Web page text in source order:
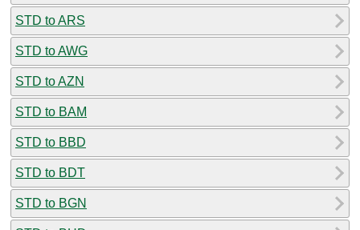
STD to ARS
STD to AWG
STD to AZN
STD to BAM
STD to BBD
STD to BDT
STD to BGN